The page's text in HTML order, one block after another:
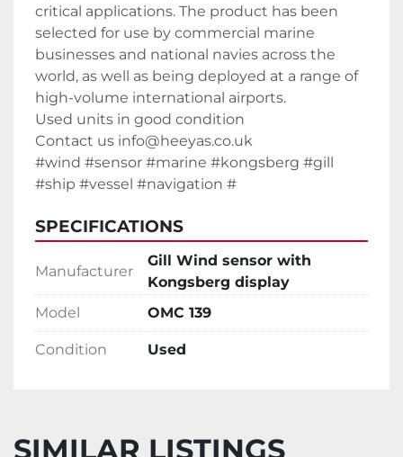
critical applications. The product has been
selected for use by commercial marine
businesses and national navies across the
world, as well as being deployed at a range of
high-volume international airports.
Used units in good condition
Contact us info@heeyas.co.uk
#wind #sensor #marine #kongsberg #gill
#ship #vessel #navigation #
SPECIFICATIONS
Manufacturer
Gill Wind sensor with
Kongsberg display
Model
OMC 139
Condition Used
SIMILAR LISTINGS